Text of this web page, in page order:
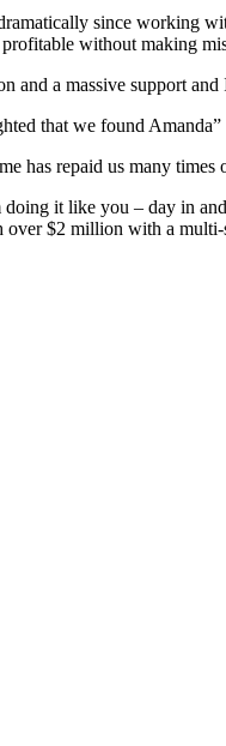
since working
without making
and a massive support
that we found Amanda”
has repaid us many times
doing it like you – day in
over $2 million with a